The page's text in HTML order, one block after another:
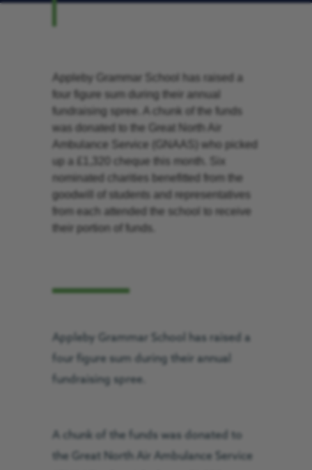
Appleby Grammar School has raised a
four figure sum during their annual
fundraising spree. A chunk of the funds
was donated to the Great North Air
Ambulance Service (GNAAS) who picked
up a £1,320 cheque this month. Six
nominated charities benefitted from the
goodwill of students and representatives
from each attended the school to receive
their portion of funds.
Appleby Grammar School has raised a
four figure sum during their annual
fundraising spree.
A chunk of the funds was donated to
the Great North Air Ambulance Service